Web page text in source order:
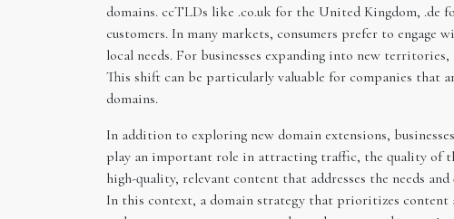
domains. ccTLDs like .co.uk for the United Kingdom, .de
customers. In many markets, consumers prefer to engage
local needs. For businesses expanding into new
This shift can be particularly valuable for companies that
domains.
In addition to exploring new domain extensions,
play an important role in attracting traffic, the quality of
high-quality, relevant content that addresses the needs
In this context, a domain strategy that prioritizes content